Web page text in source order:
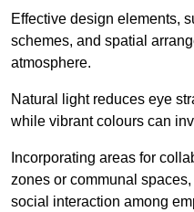
Effective design elements,
schemes, and spatial
atmosphere.
Natural light reduces eye
while vibrant colours can
Incorporating areas for
zones or communal
social interaction among